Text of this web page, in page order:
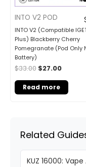
INTO V2 POD
INTO V2 (Compatible
Plus) Blackberry Cherry
Pomegranate (Pod Only
Battery)
$33.00 $27.00
Read more
Related
KUZ 16000: